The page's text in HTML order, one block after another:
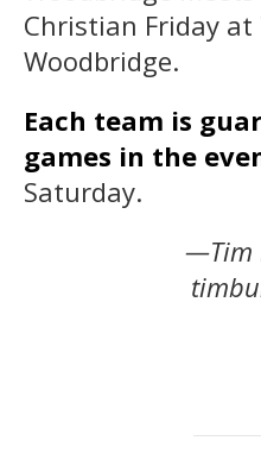
Christian Friday at
Woodbridge.
Each team is
games in the
Saturday.
—Tim